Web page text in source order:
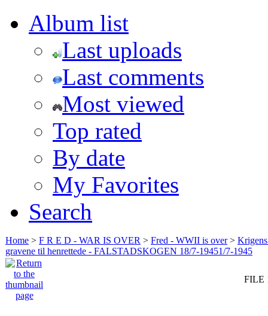
Album list
Last uploads
Last comments
Most viewed
Top rated
By date
My Favorites
Search
Home > F R E D - WAR IS OVER > Fred - WWII is over>
gravene til henrettede - FALSTADSKOGEN 18/7-19451/7-1945
FILE